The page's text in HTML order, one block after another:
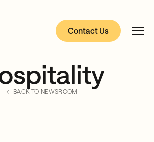
Contact Us
← BACK TO NEWSROOM